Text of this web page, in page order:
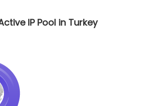
IP Pool in Turkey